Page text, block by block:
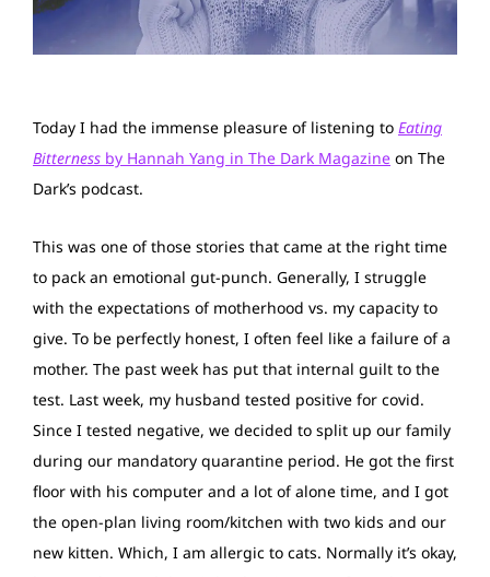
Today I had the immense pleasure of listening to Eating
Bitterness by Hannah Yang in The Dark Magazine on The
Dark’s podcast.
This was one of those stories that came at the right time
to pack an emotional gut-punch. Generally, I struggle
with the expectations of motherhood vs. my capacity to
give. To be perfectly honest, I often feel like a failure of a
mother. The past week has put that internal guilt to the
test. Last week, my husband tested positive for covid.
Since I tested negative, we decided to split up our family
during our mandatory quarantine period. He got the first
floor with his computer and a lot of alone time, and I got
the open-plan living room/kitchen with two kids and our
new kitten. Which, I am allergic to cats. Normally it’s okay,